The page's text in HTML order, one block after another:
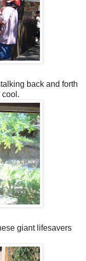
back and forth
cool.
giant lifesavers